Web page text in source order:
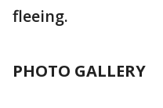
fleeing.
PHOTO GALLERY